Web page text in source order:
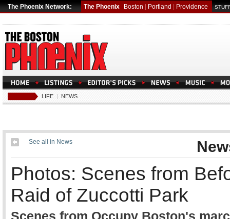
The Phoenix Network: The Phoenix Boston Portland Providence
LIFE | NEWS
See all in News
Photos: Scenes from
Raid of Zuccotti Park
Scenes from Occupy Boston's